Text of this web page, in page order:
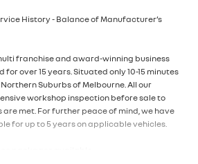
History - Balance of Manufacturer’s
franchise and award-winning business
over 15 years. Situated only 10-15 minutes
Suburbs of Melbourne. All our
workshop inspection before sale to
met. For further peace of mind, we have
for up to 5 years on applicable vehicles.